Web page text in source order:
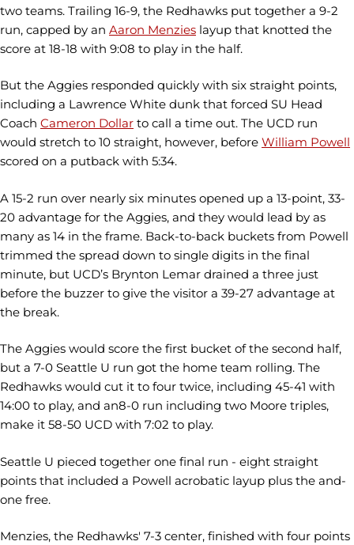
two teams. Trailing 16-9, the Redhawks put together a 9-2
run, capped by an Aaron Menzies layup that knotted the
score at 18-18 with 9:08 to play in the half.
But the Aggies responded quickly with six straight points,
including a Lawrence White dunk that forced SU Head
Coach Cameron Dollar to call a time out. The UCD run
would stretch to 10 straight, however, before William Powell
scored on a putback with 5:34.
A 15-2 run over nearly six minutes opened up a 13-point, 33-
20 advantage for the Aggies, and they would lead by as
many as 14 in the frame. Back-to-back buckets from Powell
trimmed the spread down to single digits in the final
minute, but UCD’s Brynton Lemar drained a three just
before the buzzer to give the visitor a 39-27 advantage at
the break.
The Aggies would score the first bucket of the second half,
but a 7-0 Seattle U run got the home team rolling. The
Redhawks would cut it to four twice, including 45-41 with
14:00 to play, and an8-0 run including two Moore triples,
make it 58-50 UCD with 7:02 to play.
Seattle U pieced together one final run - eight straight
points that included a Powell acrobatic layup plus the and-
one free.
Menzies, the Redhawks' 7-3 center, finished with four points